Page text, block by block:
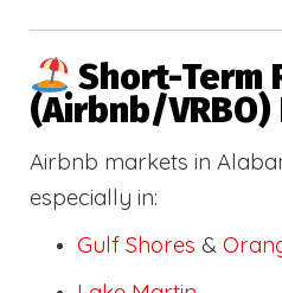
Short-Term
(Airbnb/VRBO)
Airbnb markets in
especially in:
Gulf Shores &